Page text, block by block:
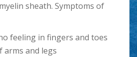
sheath. Symptoms of
feeling in fingers and toes
arms and legs